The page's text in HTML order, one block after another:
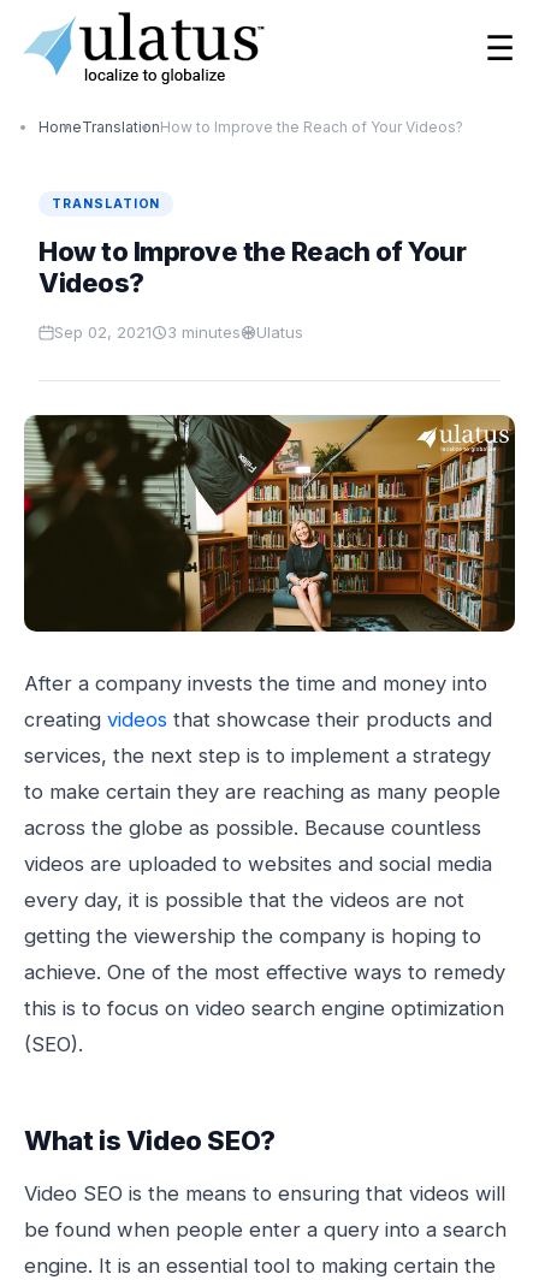
☰
HomeTranslationHow to Improve the Reach of Your Videos?
TRANSLATION
How to Improve the Reach of Your
Videos?
Sep 02, 2021 3 minutes Ulatus
After a company invests the time and money into
creating videos that showcase their products and
services, the next step is to implement a strategy
to make certain they are reaching as many people
across the globe as possible. Because countless
videos are uploaded to websites and social media
every day, it is possible that the videos are not
getting the viewership the company is hoping to
achieve. One of the most effective ways to remedy
this is to focus on video search engine optimization
(SEO).
What is Video SEO?
Video SEO is the means to ensuring that videos will
be found when people enter a query into a search
engine. It is an essential tool to making certain the